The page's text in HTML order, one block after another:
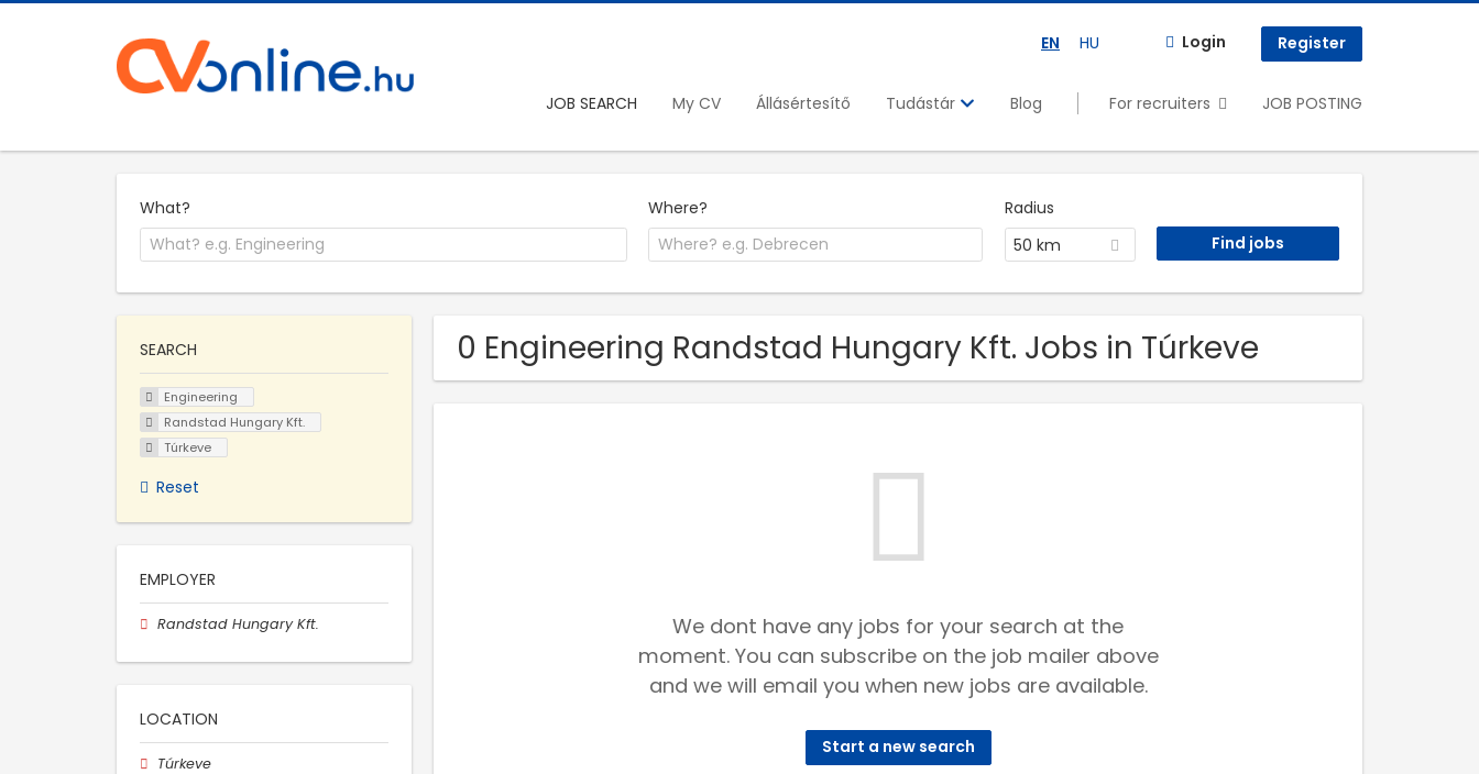
EN HU Login Register
JOB SEARCH My CV Állásértesítő Tudástár Blog For recruiters JOB POSTING
What? Where?
Radius
50 km
0 Engineering Randstad Hungary Kft. Jobs in Túrkeve
We dont have any jobs for your search at the
moment. You can subscribe on the job mailer above
and we will email you when new jobs are available.
Start a new search
SEARCH
Engineering
Randstad Hungary Kft.
Túrkeve
Reset
EMPLOYER
Randstad Hungary Kft.
LOCATION
Túrkeve